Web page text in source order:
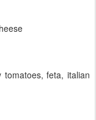
feta, italian